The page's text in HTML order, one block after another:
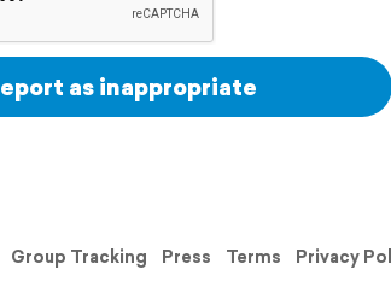
as inappropriate
Group Tracking Press Terms Privacy